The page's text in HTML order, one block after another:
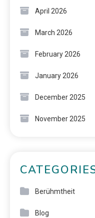
April 2026
March 2026
February 2026
January 2026
December 2025
November 2025
Berühmtheit
Blog